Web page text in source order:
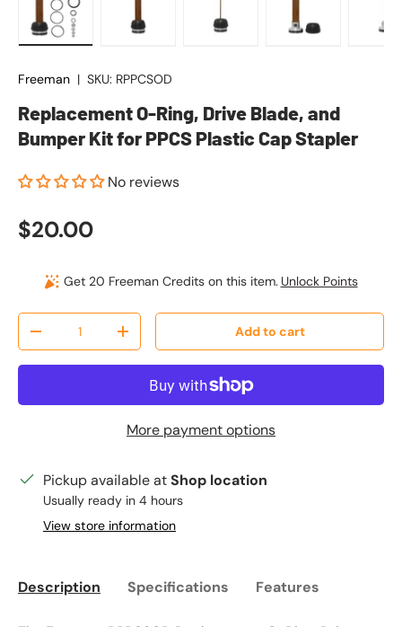
Freeman | SKU: RPPCSOD
Replacement O-Ring, Drive Blade, and
Bumper Kit for PPCS Plastic Cap Stapler
No reviews
Regular price
$20.00
Get 20 Freeman Credits on this item. Unlock Points
Qty
Decrease quantityIncrease quantity Add to cart
More payment options
Pickup available atShop location
Usually ready in 4 hours
View store information
Description Specifications Features